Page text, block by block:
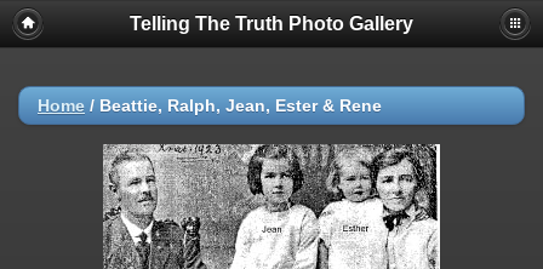
Telling The Truth Photo Gallery
Home / Beattie, Ralph, Jean, Ester & Rene